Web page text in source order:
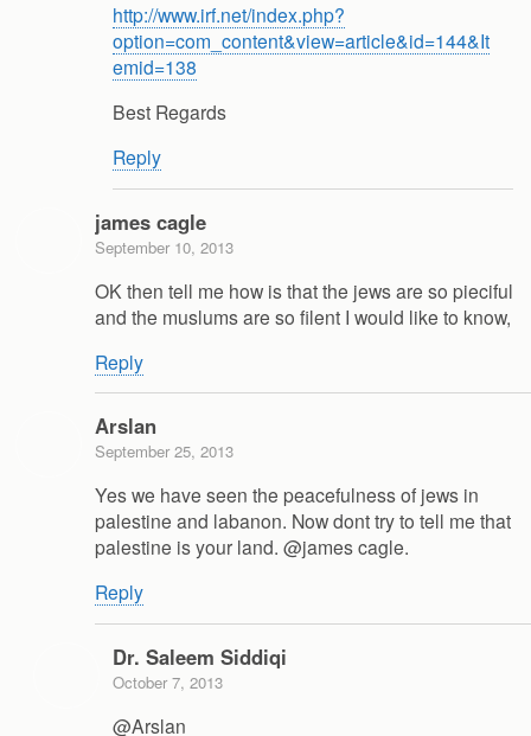
http://www.irf.net/index.php?
option=com_content&view=article&id=144&It
emid=138
Best Regards
Reply
james cagle
September 10, 2013
OK then tell me how is that the jews are so pieciful
and the muslums are so filent I would like to know,
Reply
Arslan
September 25, 2013
Yes we have seen the peacefulness of jews in
palestine and labanon. Now dont try to tell me that
palestine is your land. @james cagle.
Reply
Dr. Saleem Siddiqi
October 7, 2013
@Arslan